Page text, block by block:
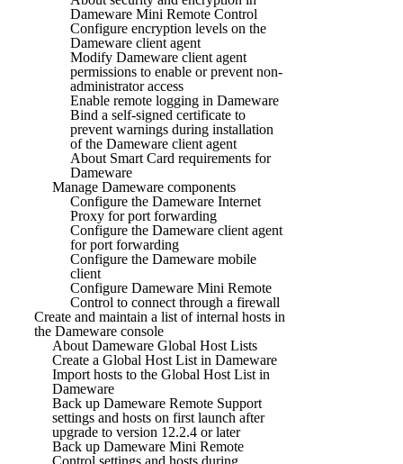
Dameware Mini Remote Control
Configure encryption levels on the
Dameware client agent
Modify Dameware client agent
permissions to enable or prevent non-
administrator access
Enable remote logging in Dameware
Bind a self-signed certificate to
prevent warnings during installation
of the Dameware client agent
About Smart Card requirements for
Dameware
Manage Dameware components
Configure the Dameware Internet
Proxy for port forwarding
Configure the Dameware client agent
for port forwarding
Configure the Dameware mobile
client
Configure Dameware Mini Remote
Control to connect through a firewall
Create and maintain a list of internal hosts in
the Dameware console
About Dameware Global Host Lists
Create a Global Host List in Dameware
Import hosts to the Global Host List in
Dameware
Back up Dameware Remote Support
settings and hosts on first launch after
upgrade to version 12.2.4 or later
Back up Dameware Mini Remote
Control settings and hosts during